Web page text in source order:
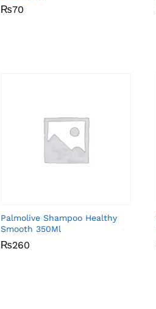
₨70
₨70
Palmolive Shampoo Healthy
Smooth 350Ml
₨260
₨260